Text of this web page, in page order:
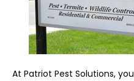
At Patriot Pest Solutions,